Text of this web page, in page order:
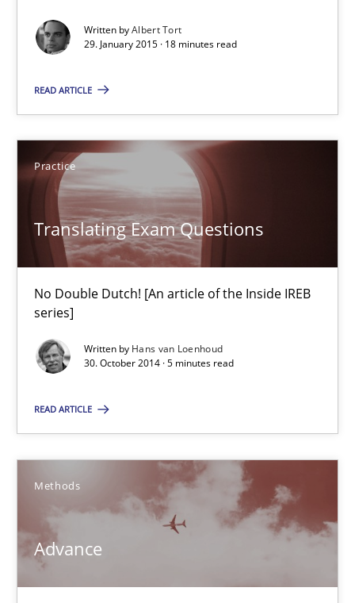
Written byAlbert Tort
29. January 2015 · 18 minutes read
READ ARTICLE
Practice
Translating Exam Questions
No Double Dutch! [An article of the Inside IREB
series]
Written by Hans van Loenhoud
30. October 2014 · 5 minutes read
READ ARTICLE
Methods
Advance
Methods
Albert Tort
29.01.2015
18 minutes
Translating Exam Questions
No Double Dutch! [An article of the Inside IREB series]
Practice
Hans van Loenhoud
30.10.2014
5 minutes
Advance